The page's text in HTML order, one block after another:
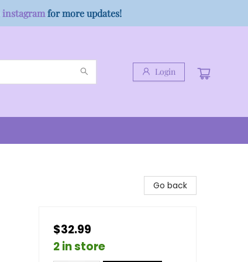
instagramfor more updates!
Login
Go back
$32.99
2 in store